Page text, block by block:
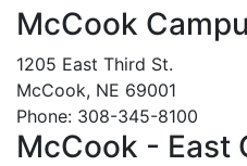
McCook
1205 East Third St.
McCook, NE 69001
Phone: 308-345-8100
McCook - East